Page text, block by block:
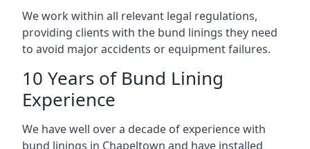
We work within all relevant legal regulations,
providing clients with the bund linings they need
to avoid major accidents or equipment failures.
10 Years of Bund Lining
Experience
We have well over a decade of experience with
bund linings in Chapeltown and have installed